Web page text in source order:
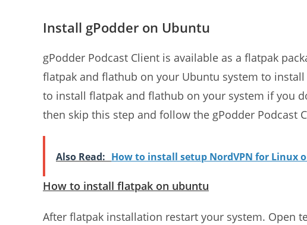
Install gPodder on Ubuntu
gPodder Podcast Client is available as a flatpak
flatpak and flathub on your Ubuntu system to
to install flatpak and flathub on your system if you
then skip this step and follow the gPodder Podcast
Also Read: How to install setup NordVPN for Linux
How to install flatpak on ubuntu
After flatpak installation restart your system. Open